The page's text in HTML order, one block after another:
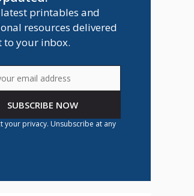
printables and
resources delivered
to your inbox.
SUBSCRIBE NOW
your privacy. Unsubscribe at any